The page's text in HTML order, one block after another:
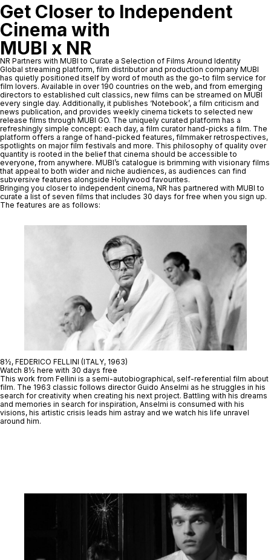
Get Closer to Independent
Cinema with
MUBI x NR
NR Partners with MUBI to Curate a Selection of Films Around Identity
Global streaming platform, film distributor and production company MUBI
has quietly positioned itself by word of mouth as the go-to film service for
film lovers. Available in over 190 countries on the web, and from emerging
directors to established cult classics, new films can be streamed on MUBI
every single day. Additionally, it publishes ‘Notebook’, a film criticism and
news publication, and provides weekly cinema tickets to selected new
release films through MUBI GO. The uniquely curated platform has a
refreshingly simple concept: each day, a film curator hand-picks a film. The
platform offers a range of hand-picked features, filmmaker retrospectives,
spotlights on major film festivals and more. This philosophy of quality over
quantity is rooted in the belief that cinema should be accessible to
everyone, from anywhere. MUBI’s catalogue is brimming with visionary films
that appeal to both wider and niche audiences, as audiences can find
subversive features alongside Hollywood favourites.
Bringing you closer to independent cinema, NR has partnered with MUBI to
curate a list of seven films that includes 30 days for free when you sign up.
The features are as follows:
8½, FEDERICO FELLINI (ITALY, 1963)
Watch 8½ here with 30 days free
This work from Fellini is a semi-autobiographical, self-referential film about
film. The 1963 classic follows director Guido Anselmi as he struggles in his
search for creativity when creating his next project. Battling with his dreams
and memories in search for inspiration, Anselmi is consumed with his
visions, his artistic crisis leads him astray and we watch his life unravel
around him.